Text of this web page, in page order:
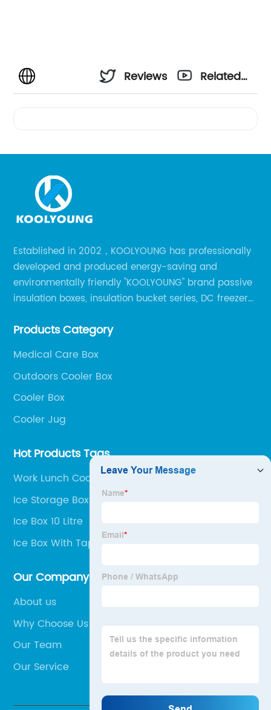
Reviews
Related
Established in 2002，KOOLYOUNG has professionally
developed and produced energy-saving and
environmentally friendly "KOOLYOUNG" brand passive
insulation boxes, insulation bucket series, DC freezer
outdoor portable audio series.
Products Category
Medical Care Box
Outdoors Cooler Box
Cooler Box
Cooler Jug
Hot Products Tags
Work Lunch Cooler Bag
Ice Storage Box For Freezer
Ice Box 10 Litre
Ice Box With Tap
Our Company
About us
Why Choose Us
Our Team
Our Service